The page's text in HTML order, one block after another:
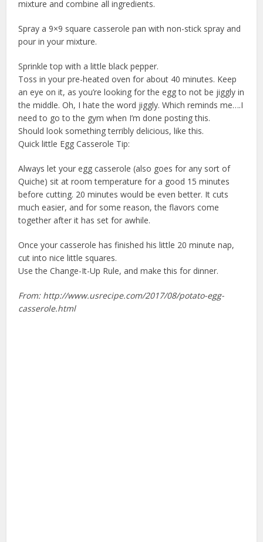
mixture and combine all ingredients.
Spray a 9×9 square casserole pan with non-stick spray and
pour in your mixture.
Sprinkle top with a little black pepper.
Toss in your pre-heated oven for about 40 minutes. Keep
an eye on it, as you’re looking for the egg to not be jiggly in
the middle. Oh, I hate the word jiggly. Which reminds me….I
need to go to the gym when I’m done posting this.
Should look something terribly delicious, like this.
Quick little Egg Casserole Tip:
Always let your egg casserole (also goes for any sort of
Quiche) sit at room temperature for a good 15 minutes
before cutting. 20 minutes would be even better. It cuts
much easier, and for some reason, the flavors come
together after it has set for awhile.
Once your casserole has finished his little 20 minute nap,
cut into nice little squares.
Use the Change-It-Up Rule, and make this for dinner.
From: http://www.usrecipe.com/2017/08/potato-egg-
casserole.html